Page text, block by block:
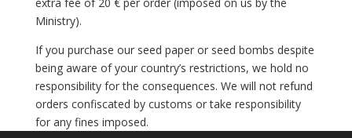
Ministry).
If you purchase our seed paper or seed bombs despite
being aware of your country’s restrictions, we hold no
responsibility for the consequences. We will not refund
orders confiscated by customs or take responsibility
for any fines imposed.